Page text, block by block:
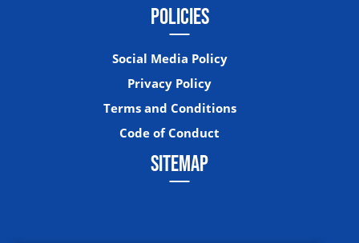
POLICIES
Social Media Policy
Privacy Policy
Terms and Conditions
Code of Conduct
SITEMAP